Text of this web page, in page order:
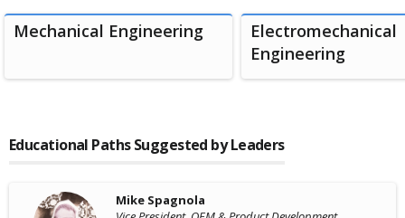
Mechanical Engineering
Electromechanical
Engineering
Educational Paths Suggested by Leaders
Mike Spagnola